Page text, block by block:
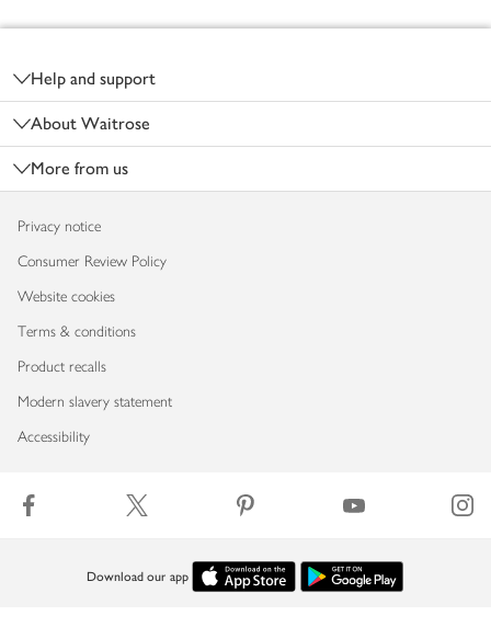
Help and support
About Waitrose
More from us
Privacy notice
Consumer Review Policy
Website cookies
Terms & conditions
Product recalls
Modern slavery statement
Accessibility
Download our app